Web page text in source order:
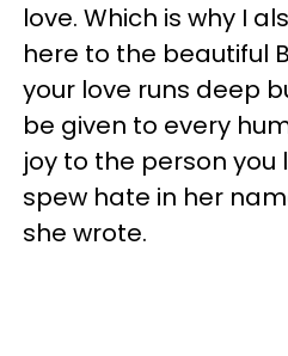
love. Which is why I
here to the beautiful
your love runs deep
be given to every
joy to the person you
spew hate in her
she wrote.